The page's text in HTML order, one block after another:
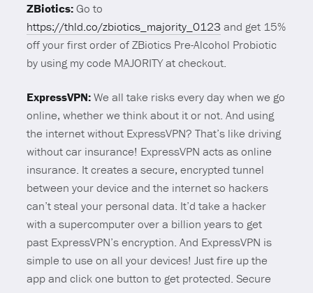
ZBiotics:Go to
https://thld.co/zbiotics_majority_0123 and get 15%
off your first order of ZBiotics Pre-Alcohol Probiotic
by using my code MAJORITY at checkout.
ExpressVPN:We all take risks every day when we go
online, whether we think about it or not. And using
the internet without ExpressVPN? That’s like driving
without car insurance! ExpressVPN acts as online
insurance. It creates a secure, encrypted tunnel
between your device and the internet so hackers
can’t steal your personal data. It’d take a hacker
with a supercomputer over a billion years to get
past ExpressVPN’s encryption. And ExpressVPN is
simple to use on all your devices! Just fire up the
app and click one button to get protected. Secure